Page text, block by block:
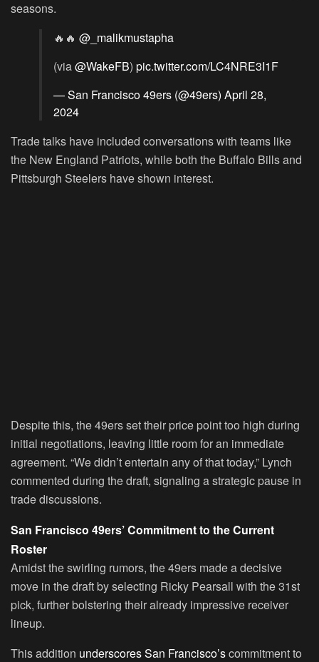
seasons.
🔥🔥 @_malikmustapha
(via@WakeFB) pic.twitter.com/LC4NRE3I1F
— San Francisco 49ers (@49ers) April 28,
2024
Trade talks have included conversations with teams like
the New England Patriots, while both the Buffalo Bills and
Pittsburgh Steelers have shown interest.
Despite this, the 49ers set their price point too high during
initial negotiations, leaving little room for an immediate
agreement. “We didn’t entertain any of that today,” Lynch
commented during the draft, signaling a strategic pause in
trade discussions.
San Francisco 49ers’ Commitment to the Current
Roster
Amidst the swirling rumors, the 49ers made a decisive
move in the draft by selecting Ricky Pearsall with the 31st
pick, further bolstering their already impressive receiver
lineup.
This addition underscores San Francisco’scommitment to